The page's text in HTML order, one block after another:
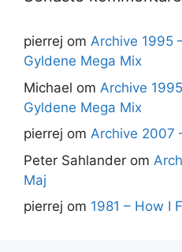
pierrej om Archive 1995
Gyldene Mega Mix
Michael om Archive
Gyldene Mega Mix
pierrej om Archive 2007
Peter Sahlander om
Maj
pierrej om 1981 – How I